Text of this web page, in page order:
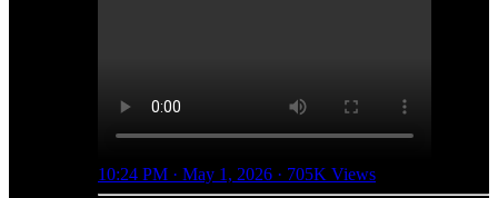
10:24 PM · May 1, 2026 · 705K Views